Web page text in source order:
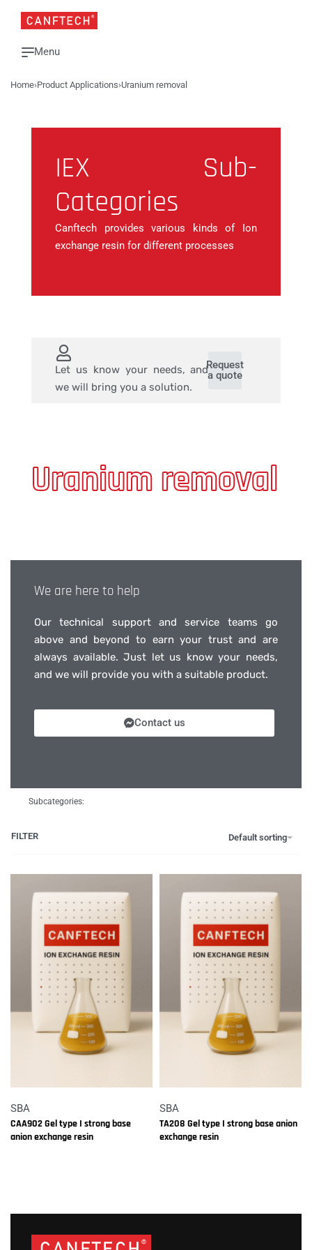
Home›Product Applications›Uranium removal
IEX Sub-
Categories
Canftech provides various kinds of Ion
exchange resin for different processes
Let us know your needs, and
we will bring you a solution.
Request
a quote
Uranium removal
We are here to help
Our technical support and service teams go
above and beyond to earn your trust and are
always available. Just let us know your needs,
and we will provide you with a suitable product.
Contact us
Subcategories:
Default sorting
FILTER
SBA
CAA902 Gel type I strong base
anion exchange resin
SBA
TA208 Gel type I strong base anion
exchange resin